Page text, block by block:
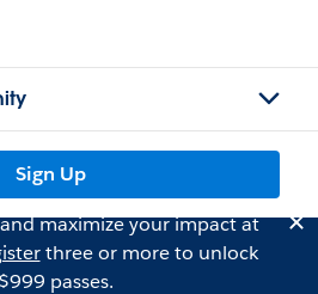
Sign Up
maximize your impact at
three or more to unlock
$999 passes.